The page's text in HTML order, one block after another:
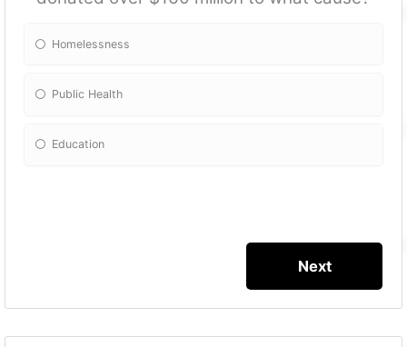
Homelessness
Public Health
Education